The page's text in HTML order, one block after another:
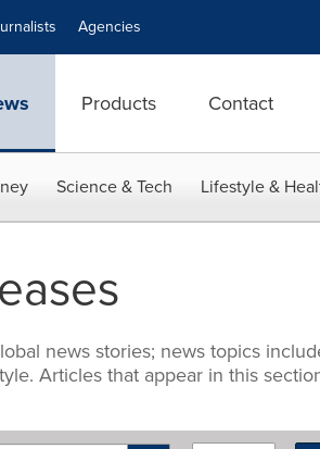
Agencies
Products Contact
Science & Tech Lifestyle &
news stories; news topics
Articles that appear in this